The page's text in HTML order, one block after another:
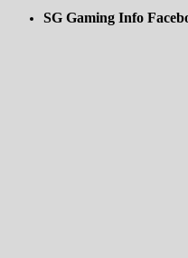
SG Gaming Info